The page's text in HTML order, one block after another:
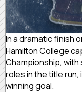
In a dramatic finish
Hamilton College
Championship, with
roles in the title
winning goal.